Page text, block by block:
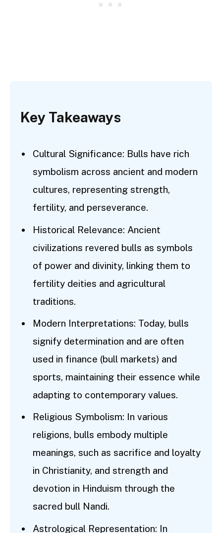
Key Takeaways
Cultural Significance: Bulls have rich
symbolism across ancient and modern
cultures, representing strength,
fertility, and perseverance.
Historical Relevance: Ancient
civilizations revered bulls as symbols
of power and divinity, linking them to
fertility deities and agricultural
traditions.
Modern Interpretations: Today, bulls
signify determination and are often
used in finance (bull markets) and
sports, maintaining their essence while
adapting to contemporary values.
Religious Symbolism: In various
religions, bulls embody multiple
meanings, such as sacrifice and loyalty
in Christianity, and strength and
devotion in Hinduism through the
sacred bull Nandi.
Astrological Representation: In